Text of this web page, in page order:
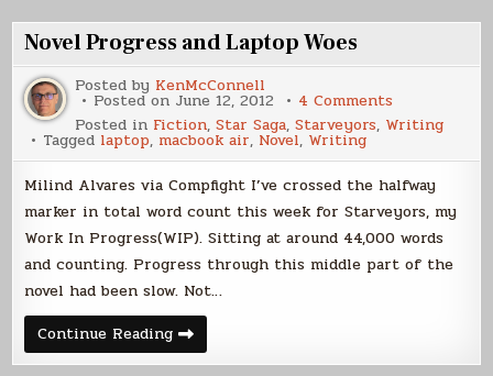
Update
Novel Progress and Laptop Woes
Posted by KenMcConnell
Posted on June 12, 2012 4 Comments
Novel
Progress
Laptop
Woes
Posted in Fiction,Star Saga,Starveyors, Writing
Tagged laptop, macbook air, Novel, Writing
Milind Alvares via Compfight I’ve crossed the halfway
marker in total word count this week for Starveyors, my
Work In Progress(WIP). Sitting at around 44,000 words
and counting. Progress through this middle part of the
novel had been slow. Not…
Continue ReadingNovel
Progress
and